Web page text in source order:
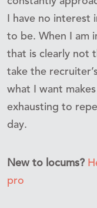
I have no interest
to be. When I am
that is clearly not
take the
what I want
exhausting to
day.
New to locums?
pro